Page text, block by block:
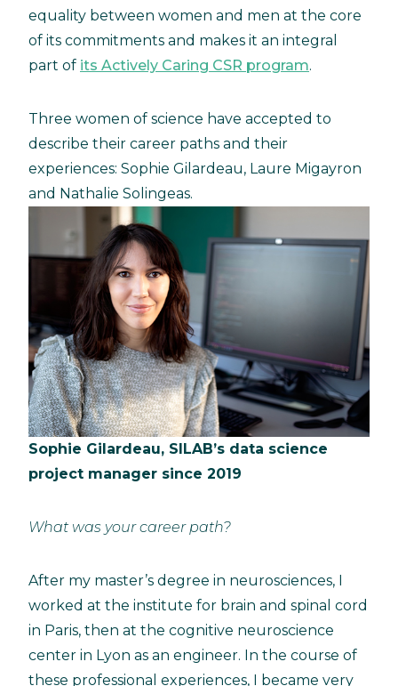
equality between women and men at the core
of its commitments and makes it an integral
part of its Actively Caring CSR program.
Three women of science have accepted to
describe their career paths and their
experiences: Sophie Gilardeau, Laure Migayron
and Nathalie Solingeas.
Sophie Gilardeau, SILAB’s data science
project manager since 2019
What was your career path?
After my master’s degree in neurosciences, I
worked at the institute for brain and spinal cord
in Paris, then at the cognitive neuroscience
center in Lyon as an engineer. In the course of
these professional experiences, I became very